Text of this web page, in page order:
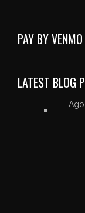
PAY BY VENMO
LATEST BLOG